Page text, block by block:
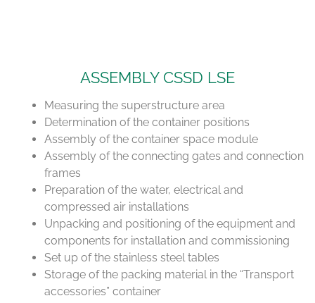
ASSEMBLY CSSD LSE
Measuring the superstructure area
Determination of the container positions
Assembly of the container space module
Assembly of the connecting gates and connection
frames
Preparation of the water, electrical and
compressed air installations
Unpacking and positioning of the equipment and
components for installation and commissioning
Set up of the stainless steel tables
Storage of the packing material in the “Transport
accessories” container